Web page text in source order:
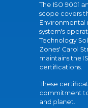
The ISO 9001
scope covers
Environmental
system's
Technology
Zones' Carol
maintains the
certifications.
These
commitment
and planet.